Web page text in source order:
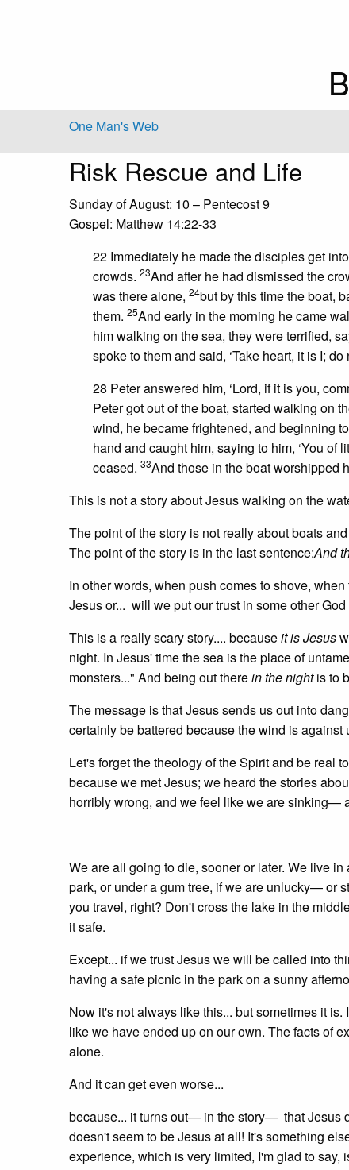
One Man's Web
Risk Rescue and Life
Sunday of August: 10 – Pentecost 9
Gospel: Matthew 14:22-33
22 Immediately he made the disciples get
crowds. 23And after he had dismissed the
was there alone, 24but by this time the boat,
them. 25And early in the morning he came
him walking on the sea, they were terrified,
spoke to them and said, ‘Take heart, it is I; do
28 Peter answered him, ‘Lord, if it is you,
Peter got out of the boat, started walking on
wind, he became frightened, and beginning
hand and caught him, saying to him, ‘You of
ceased. 33And those in the boat worshipped
This is not a story about Jesus walking on the
The point of the story is not really about boats
The point of the story is in the last sentence:And
In other words, when push comes to shove,
Jesus or... will we put our trust in some other
This is a really scary story.... becauseit is Jesus
night. In Jesus' time the sea is the place of
monsters..." And being out therein the nightis to
The message is that Jesus sends us out into
certainly be battered because the wind is
Let's forget the theology of the Spirit and be real
because we met Jesus; we heard the stories
horribly wrong, and we feel like we are
We are all going to die, sooner or later. We live
park, or under a gum tree, if we are unlucky— or
you travel, right? Don't cross the lake in the
it safe.
Except... if we trust Jesus we will be called into
having a safe picnic in the park on a sunny
Now it's not always like this... but sometimes it
like we have ended up on our own. The facts of
alone.
And it can get even worse...
because... it turns out— in the story— that Jesus
doesn't seem to be Jesus at all! It's something
experience, which is very limited, I'm glad to